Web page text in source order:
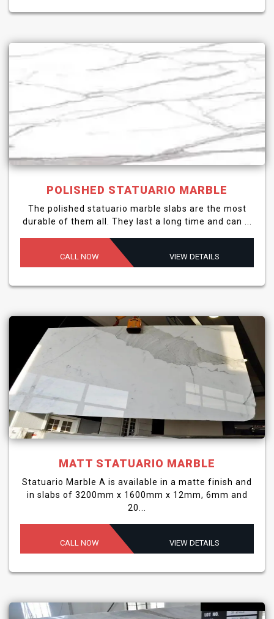
POLISHED STATUARIO MARBLE
The polished statuario marble slabs are the most
durable of them all. They last a long time and can ...
CALL NOW VIEW DETAILS
MATT STATUARIO MARBLE
Statuario Marble A is available in a matte finish and
in slabs of 3200mm x 1600mm x 12mm, 6mm and
20...
CALL NOW VIEW DETAILS